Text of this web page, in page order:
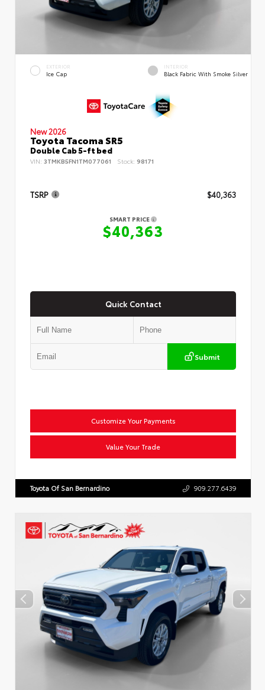
EXTERIOR
Ice Cap
INTERIOR
Black Fabric With Smoke Silver
New 2026
Toyota Tacoma SR5
Double Cab 5-ft bed
VIN: 3TMKB5FN1TM077061 Stock: 98171
TSRP $40,363
SMART PRICE
$40,363
Quick Contact
Submit
Customize Your Payments
Value Your Trade
Toyota Of San Bernardino 909.277.6439